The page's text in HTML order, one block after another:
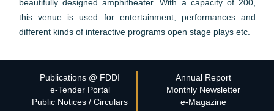
beautifully designed amphitheater. With a capacity of 200,
this venue is used for entertainment, performances and
different kinds of interactive programs open stage plays etc.
Publications @ FDDI
e-Tender Portal
Public Notices / Circulars
Annual Report
Monthly Newsletter
e-Magazine